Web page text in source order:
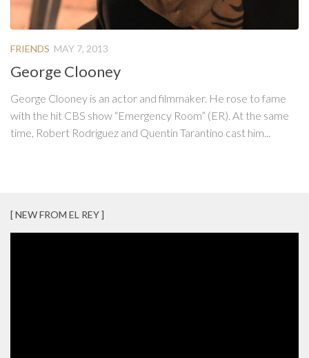
FRIENDS MAY 7, 2013
George Clooney
George Clooney is an actor and filmmaker. He rose to fame
with the hit CBS show “Emergency Room” (ER). At the same
time, Robert Rodriguez and Quentin Tarantino cast him...
[ NEW FROM EL REY ]